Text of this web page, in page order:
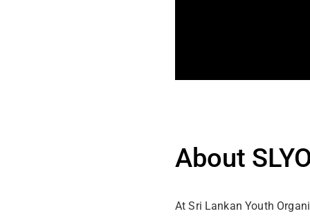
About
At Sri Lankan Youth